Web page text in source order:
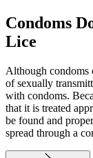
Condoms
Lice
Although condoms
of sexually
with condoms.
that it is treated
be found and
spread through a